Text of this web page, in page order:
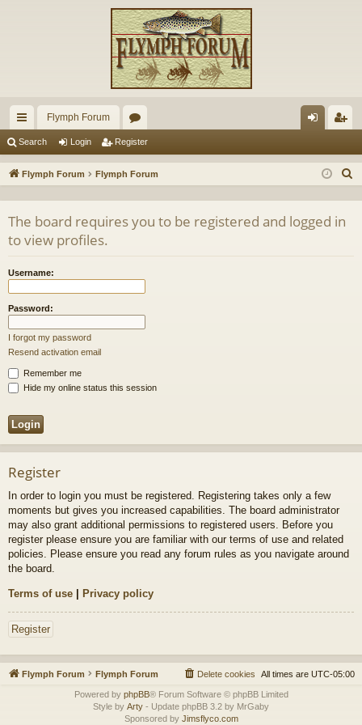
ui
ck
ks
Flymph Forum
or
u in ist
Search Login Register
Flymph Forum Flymph Forum
The board requires you to be registered and logged in
to view profiles.
Username:
Password:
I forgot my password
Resend activation email
Remember me
Hide my online status this session
Register
In order to login you must be registered. Registering takes only a few
moments but gives you increased capabilities. The board administrator
may also grant additional permissions to registered users. Before you
register please ensure you are familiar with our terms of use and related
policies. Please ensure you read any forum rules as you navigate around
the board.
Terms of use | Privacy policy
Register
Flymph Forum Flymph Forum All times are UTC-05:00
Delete cookies
Powered by phpBB® Forum Software © phpBB Limited
Style by Arty - Update phpBB 3.2 by MrGaby
Sponsored by Jimsflyco.com